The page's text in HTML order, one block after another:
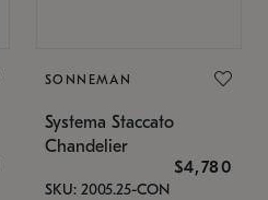
SONNEMAN
Systema Staccato
Chandelier
$4,780
SKU: 2005.25-CON